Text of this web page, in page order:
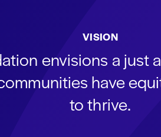
VISION
envisions a
have
to thrive.